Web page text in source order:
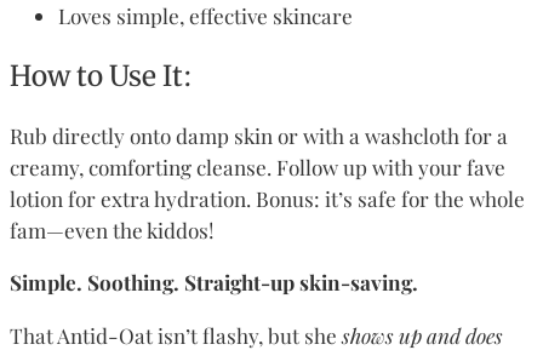
Loves simple, effective skincare
How to Use It:
Rub directly onto damp skin or with a washcloth for a
creamy, comforting cleanse. Follow up with your fave
lotion for extra hydration. Bonus: it’s safe for the whole
fam—even the kiddos!
Simple. Soothing. Straight-up skin-saving.
That Antid-Oat isn’t flashy, but she shows up and does